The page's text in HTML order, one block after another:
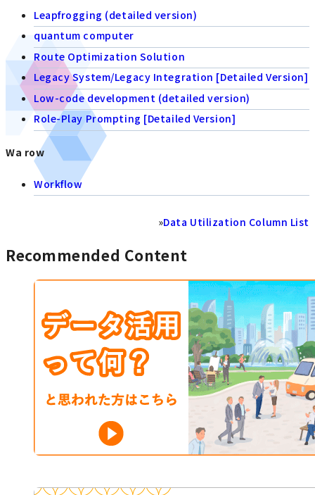
Leapfrogging (detailed version)
quantum computer
Route Optimization Solution
Legacy System/Legacy Integration [Detailed Version]
Low-code development (detailed version)
Role-Play Prompting [Detailed Version]
Wa row
Workflow
»Data Utilization Column List
Recommended Content